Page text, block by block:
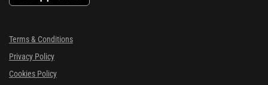
Terms & Conditions
Privacy Policy
Cookies Policy